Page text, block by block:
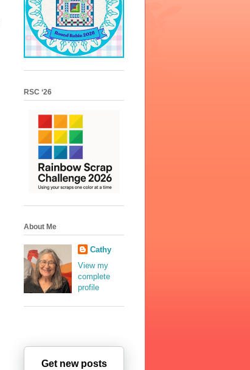
RSC ‘26
About Me
Cathy
View my
complete
profile
Get new posts